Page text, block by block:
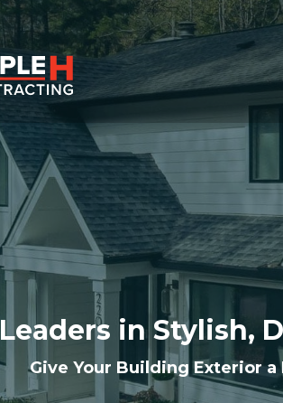
Leaders in Stylish,
Give Your Building Exterior